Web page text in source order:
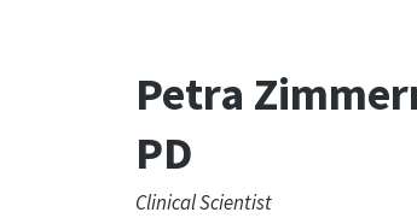
Petra
PD
Clinical Scientist